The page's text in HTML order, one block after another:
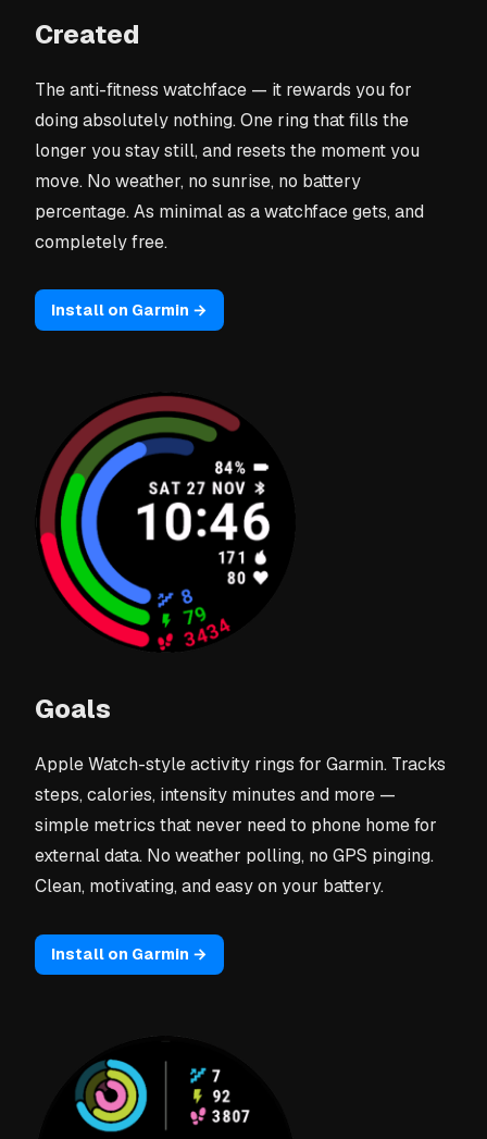
Created
The anti-fitness watchface — it rewards you for
doing absolutely nothing. One ring that fills the
longer you stay still, and resets the moment you
move. No weather, no sunrise, no battery
percentage. As minimal as a watchface gets, and
completely free.
Install on Garmin →
Goals
Apple Watch-style activity rings for Garmin. Tracks
steps, calories, intensity minutes and more —
simple metrics that never need to phone home for
external data. No weather polling, no GPS pinging.
Clean, motivating, and easy on your battery.
Install on Garmin →